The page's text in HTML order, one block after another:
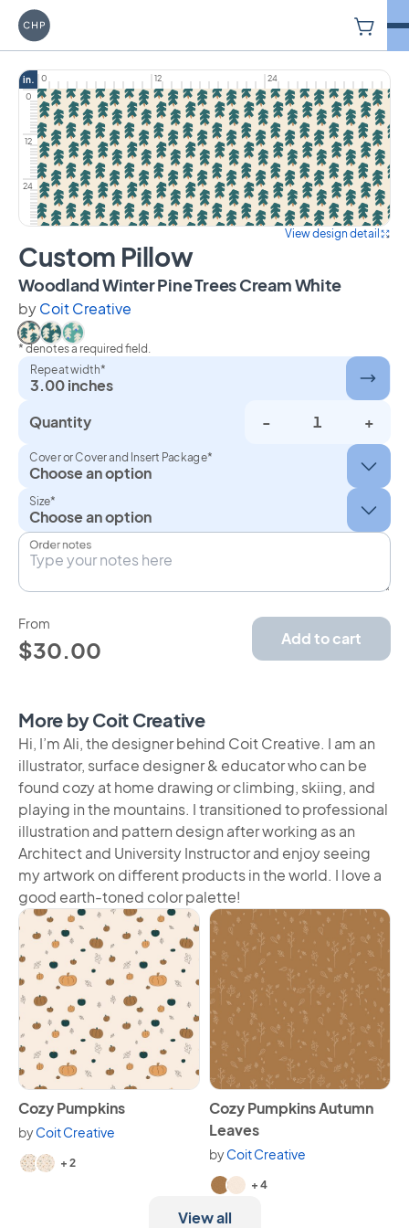
Carriage House Printery
in. 0 12
24
0
12
24
View design detail
Custom Pillow
Woodland Winter Pine Trees Cream Whiteon
byCoit Creative
Select Woodland Winter Pine Trees Cream White
Select Woodland Winter Pine Trees Dark Green
Select Woodland Winter Pine Trees Teal
* denotes a required field.
Repeat width*
3.00 inches
Quantity
- +
Cover or Cover and Insert Package*
Size*
Order notes
From
$30.00 Add to cart
More by Coit Creative
Hi, I’m Ali, the designer behind Coit Creative. I am an
illustrator, surface designer & educator who can be
found cozy at home drawing or climbing, skiing, and
playing in the mountains. I transitioned to professional
illustration and pattern design after working as an
Architect and University Instructor and enjoy seeing
my artwork on different products in the world. I love a
good earth-toned color palette!
View Cozy Pumpkins
Cozy Pumpkins
byCoit Creative
Available in 4 variants.
+ 2
View Cozy Pumpkins
Cozy Pumpkins Autumn
Leaves
byCoit Creative
Available in 6 variants.
+ 4
View all